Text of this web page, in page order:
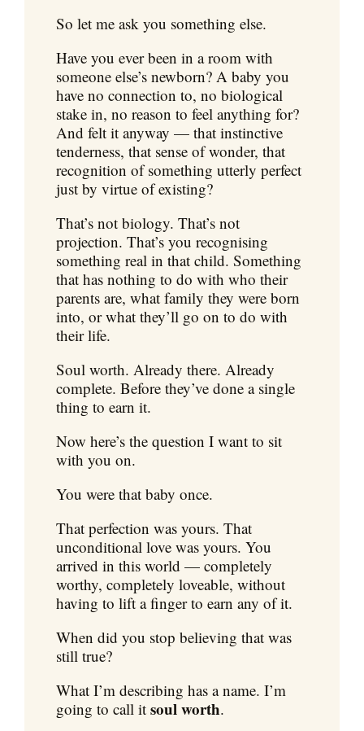
So let me ask you something else.
Have you ever been in a room with
someone else’s newborn? A baby you
have no connection to, no biological
stake in, no reason to feel anything for?
And felt it anyway — that instinctive
tenderness, that sense of wonder, that
recognition of something utterly perfect
just by virtue of existing?
That’s not biology. That’s not
projection. That’s you recognising
something real in that child. Something
that has nothing to do with who their
parents are, what family they were born
into, or what they’ll go on to do with
their life.
Soul worth. Already there. Already
complete. Before they’ve done a single
thing to earn it.
Now here’s the question I want to sit
with you on.
You were that baby once.
That perfection was yours. That
unconditional love was yours. You
arrived in this world — completely
worthy, completely loveable, without
having to lift a finger to earn any of it.
When did you stop believing that was
still true?
What I’m describing has a name. I’m
going to call it soul worth.